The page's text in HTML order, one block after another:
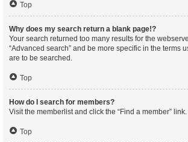
Top
Why does my search return a blank page!?
Your search returned too many results for the
“Advanced search” and be more specific in the terms
are to be searched.
Top
How do I search for members?
Visit the memberlist and click the “Find a member” link.
Top